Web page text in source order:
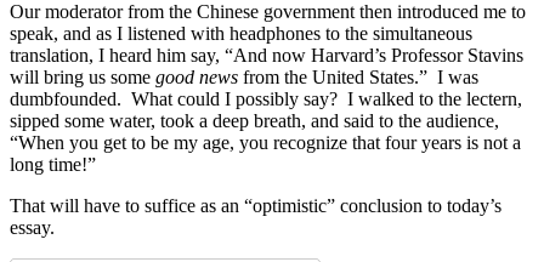
Our moderator from the Chinese government then introduced me to
speak, and as I listened with headphones to the simultaneous
translation, I heard him say, “And now Harvard’s Professor Stavins
will bring us some good news from the United States.” I was
dumbfounded. What could I possibly say? I walked to the lectern,
sipped some water, took a deep breath, and said to the audience,
“When you get to be my age, you recognize that four years is not a
long time!”
That will have to suffice as an “optimistic” conclusion to today’s
essay.